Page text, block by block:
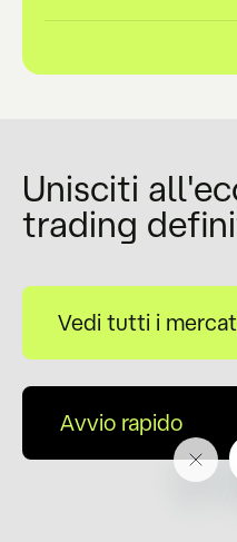
Unisciti
trading
Vedi tutti i
Avvio rapido